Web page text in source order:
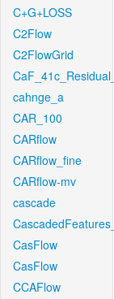
C+G+LOSS
C2Flow
C2FlowGrid
cahnge_a
CAR_100
CARflow
CARflow_fine
CARflow-mv
cascade
CasFlow
CasFlow
CCAFlow